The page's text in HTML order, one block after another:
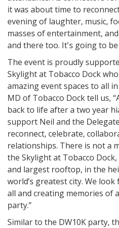
it was about time to
evening of laughter, music,
masses of entertainment,
and there too. It's going to
The event is proudly
Skylight at Tobacco Dock
amazing event spaces to all
MD of Tobacco Dock tell us,
back to life after a two year
support Neil and the
reconnect, celebrate,
relationships. There is not a
the Skylight at Tobacco
and largest rooftop, in the
world’s greatest city. We
all and creating memories of
party.”
Similar to the DW10K party,